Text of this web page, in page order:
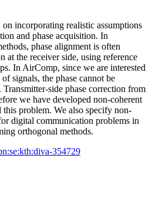
incorporating realistic assumptions
and phase acquisition. In
phase alignment is often
at the receiver side, using reference
In AirComp, since we are interested
signals, the phase cannot be
Transmitter-side phase correction from
we have developed non-coherent
problem. We also specify non-
digital communication problems in
orthogonal methods.
354729